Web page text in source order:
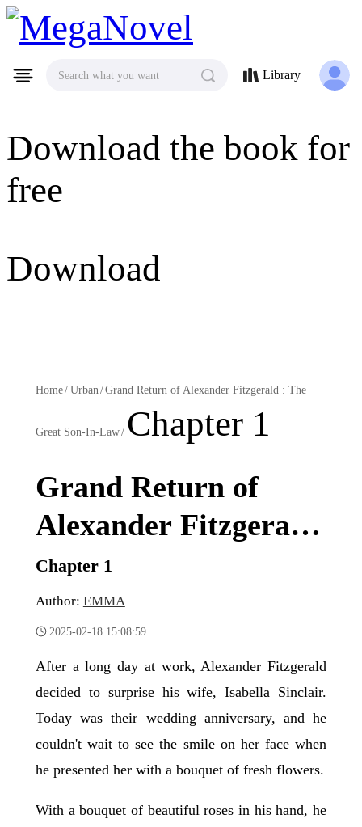
MegaNovel
Download the book for
free
Download
Search what you want Library
Home/Urban/Grand Return of Alexander Fitzgerald : The
Great Son-In-Law/ Chapter 1
Grand Return of
Alexander Fitzgerald
: The Great Son-In-
Law
Chapter 1
Author: EMMA
2025-02-18 15:08:59
After a long day at work, Alexander Fitzgerald
decided to surprise his wife, Isabella Sinclair.
Today was their wedding anniversary, and he
couldn't wait to see the smile on her face when
he presented her with a bouquet of fresh flowers.
With a bouquet of beautiful roses in his hand, he